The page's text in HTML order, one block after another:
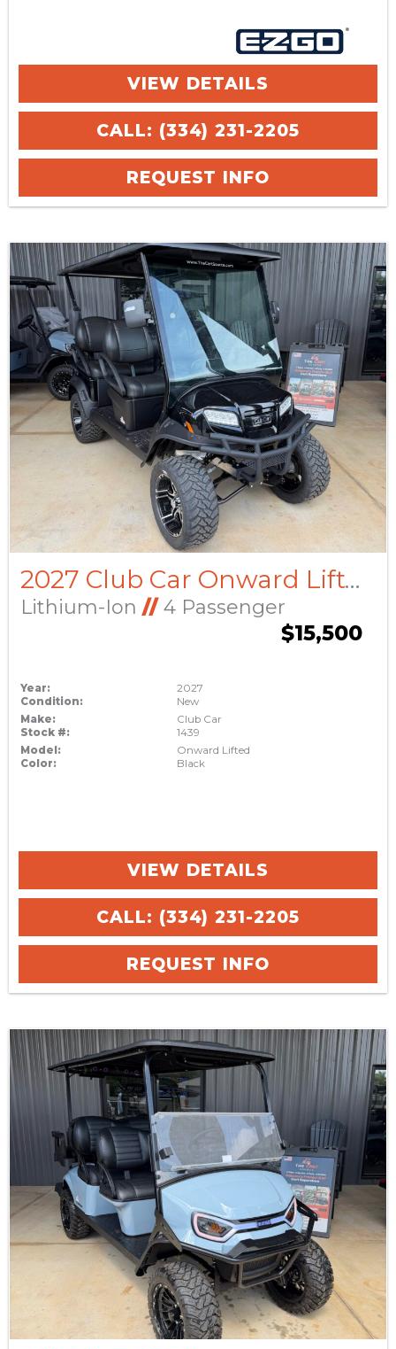
VIEW DETAILS
CALL: (334) 231-2205
REQUEST INFO
2027 Club Car Onward Lifted
Lithium-Ion //4 Passenger
$15,500
Year:
2027
Condition:
New
Make:
Club Car
Stock #:
1439
Model:
Onward Lifted
Color:
Black
VIEW DETAILS
CALL: (334) 231-2205
REQUEST INFO